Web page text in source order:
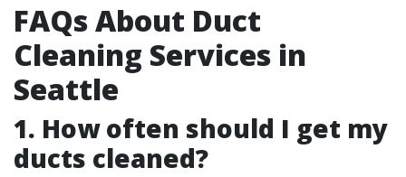
FAQs About Duct
Cleaning Services in
Seattle
1. How often should I get my
ducts cleaned?